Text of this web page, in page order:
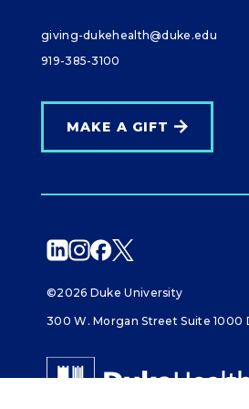
giving-dukehealth@duke.edu
919-385-3100
MAKE A GIFT
©2026 Duke University
300 W. Morgan Street Suite 1000
Giving Duke Health logo